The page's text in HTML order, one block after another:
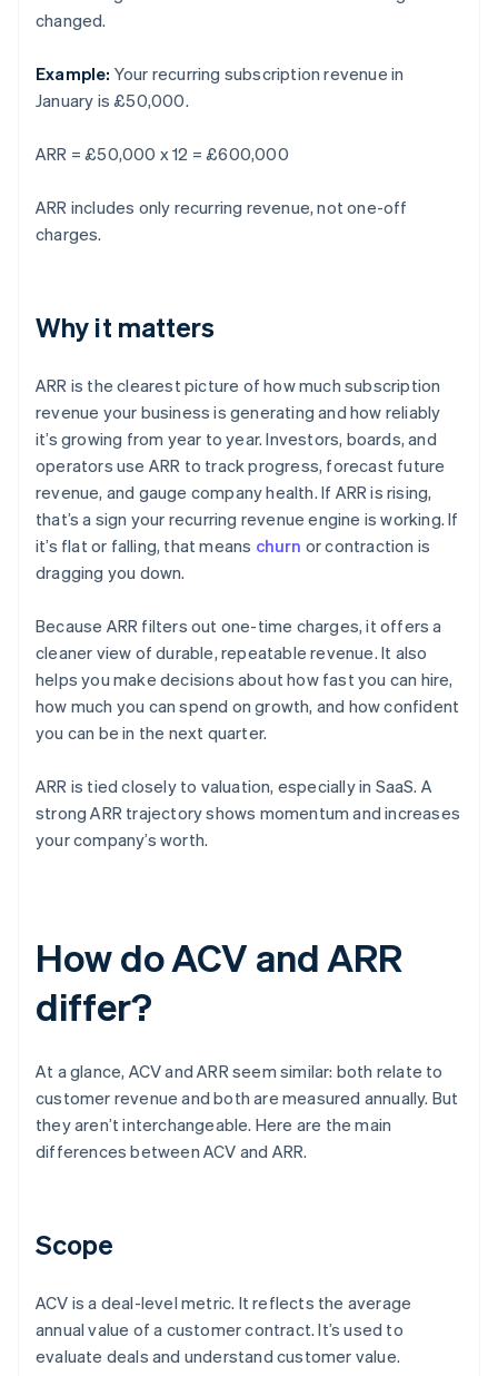
changed.
Example: Your recurring subscription revenue in
January is £50,000.
ARR = £50,000 x 12 = £600,000
ARR includes only recurring revenue, not one-off
charges.
Why it matters
ARR is the clearest picture of how much subscription
revenue your business is generating and how reliably
it’s growing from year to year. Investors, boards, and
operators use ARR to track progress, forecast future
revenue, and gauge company health. If ARR is rising,
that’s a sign your recurring revenue engine is working. If
it’s flat or falling, that means churn or contraction is
dragging you down.
Because ARR filters out one-time charges, it offers a
cleaner view of durable, repeatable revenue. It also
helps you make decisions about how fast you can hire,
how much you can spend on growth, and how confident
you can be in the next quarter.
ARR is tied closely to valuation, especially in SaaS. A
strong ARR trajectory shows momentum and increases
your company’s worth.
How do ACV and ARR
differ?
At a glance, ACV and ARR seem similar: both relate to
customer revenue and both are measured annually. But
they aren’t interchangeable. Here are the main
differences between ACV and ARR.
Scope
ACV is a deal-level metric. It reflects the average
annual value of a customer contract. It’s used to
evaluate deals and understand customer value.